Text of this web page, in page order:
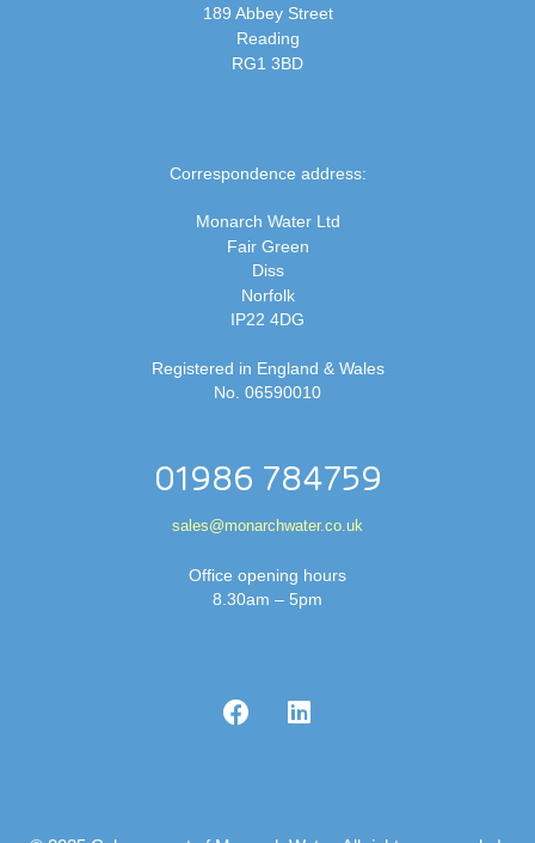
189 Abbey Street
Reading
RG1 3BD
Correspondence address:
Monarch Water Ltd
Fair Green
Diss
Norfolk
IP22 4DG
Registered in England & Wales
No. 06590010
01986 784759
sales@monarchwater.co.uk
Office opening hours
8.30am – 5pm